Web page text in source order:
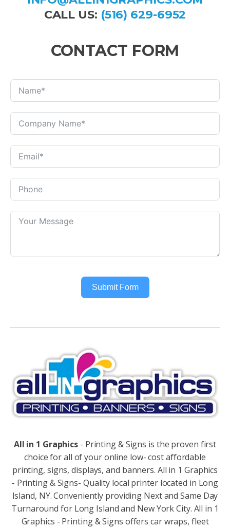
CALL US: (516) 629-6952
CONTACT FORM
Submit Form
All in 1 Graphics - Printing & Signs is the proven first
choice for all of your online low- cost affordable
printing, signs, displays, and banners. All in 1 Graphics
- Printing & Signs- Quality local printer located in Long
Island, NY. Conveniently providing Next and Same Day
Turnaround for Long Island and New York City. All in 1
Graphics - Printing & Signs offers car wraps, fleet